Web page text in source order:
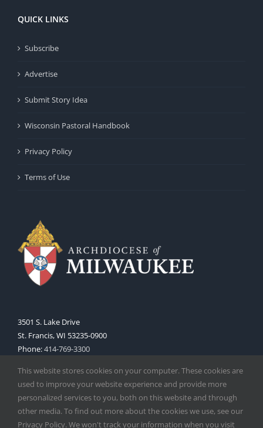
QUICK LINKS
Subscribe
Advertise
Submit Story Idea
Wisconsin Pastoral Handbook
Privacy Policy
Terms of Use
3501 S. Lake Drive
St. Francis, WI 53235-0900
Phone:414-769-3300
This website stores cookies on your computer. These cookies are
used to improve your website experience and provide more
personalized services to you, both on this website and through
other media. To find out more about the cookies we use, see our
Privacy Policy. We won't track your information when you visit